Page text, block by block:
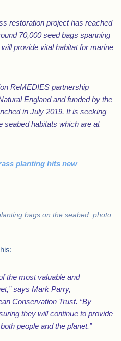
restoration project has reached
70,000 seed bags spanning
provide vital habitat for marine
ReMEDIES partnership
England and funded by the
in July 2019. It is seeking
seabed habitats which are at
planting hits new
bags on the seabed: photo:
the most valuable and
says Mark Parry,
Conservation Trust. “By
they will continue to provide
people and the planet.”